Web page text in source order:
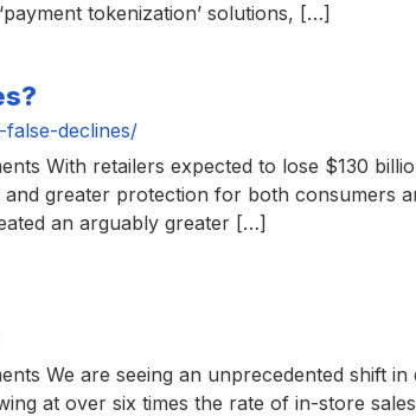
tokenization’ solutions, […]
declines/
With retailers expected to lose $130
greater protection for both consumers
an arguably greater […]
We are seeing an unprecedented shift
at over six times the rate of in-store